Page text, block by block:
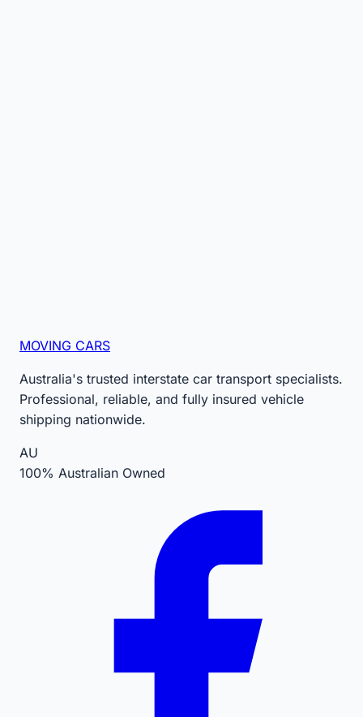
MOVING CARS
Australia's trusted interstate car transport specialists.
Professional, reliable, and fully insured vehicle
shipping nationwide.
AU
100% Australian Owned